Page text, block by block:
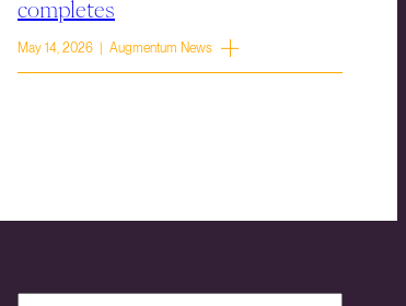
completes
May 14, 2026 | Augmentum News